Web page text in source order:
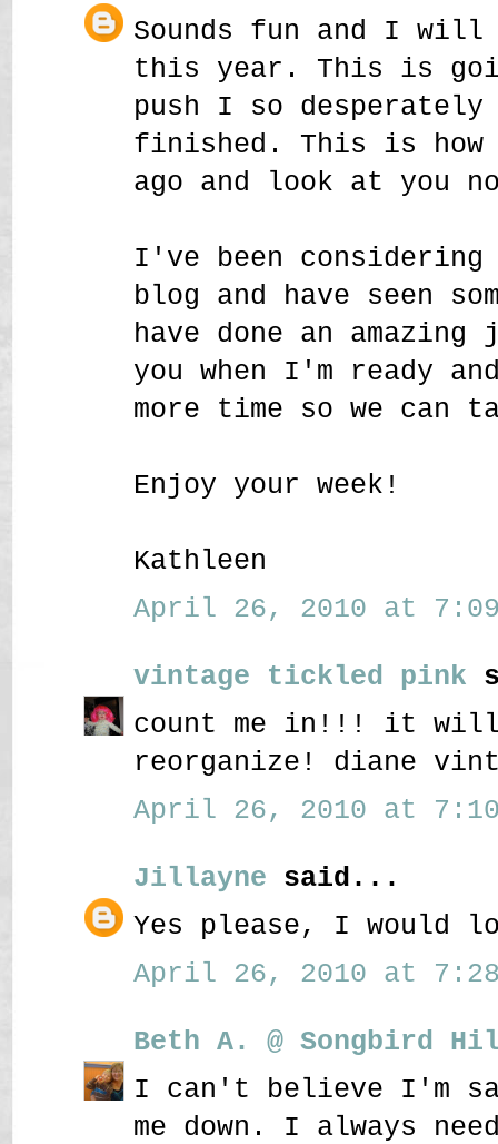
Sounds fun and I will
this year. This is
push I so
finished. This is how
ago and look at you
I've been considering
blog and have seen
have done an
you when I'm ready
more time so we can
Enjoy your week!
Kathleen
April 26, 2010 at 7:09
vintage tickled pink
count me in!!! it will
reorganize! diane
April 26, 2010 at 7:10
Jillayne said...
Yes please, I would
April 26, 2010 at 7:28
Beth A. @ Songbird
I can't believe I'm
me down. I always